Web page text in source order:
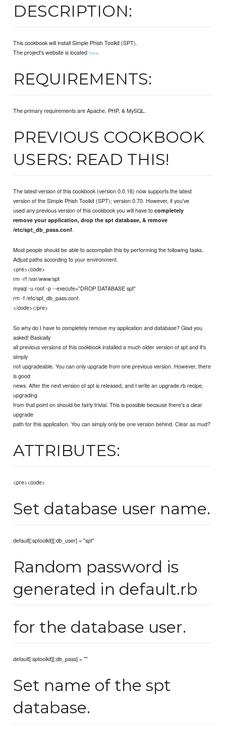
DESCRIPTION:
This cookbook will install Simple Phish Toolkit (SPT).
The project's website is locatedhere.
REQUIREMENTS:
The primary requirements are Apache, PHP, & MySQL.
PREVIOUS COOKBOOK
USERS: READ THIS!
The latest version of this cookbook (version 0.0.16) now supports the latest
version of the Simple Phish Toolkit (SPT); version 0.70. However, if you've
used any previous version of this cookbook you will have tocompletely
remove your application, drop the spt database, & remove
/etc/spt_db_pass.conf.
Most people should be able to accomplish this by performing the following tasks.
Adjust paths according to your environment.
<pre><code>
rm -rf /var/www/spt
mysql -u root -p --execute="DROP DATABASE spt"
rm -f /etc/spt_db_pass.conf.
</code></pre>
So why do I have to completely remove my application and database? Glad you
asked! Basically
all previous versions of this cookbook installed a much older version of spt and it's
simply
not upgradeable. You can only upgrade from one previous version. However, there
is good
news. After the next version of spt is released, and I write an upgrade.rb recipe,
upgrading
from that point on should be fairly trivial. This is possible because there's a clear
upgrade
path for this application. You can simply only be one version behind. Clear as mud?
ATTRIBUTES:
<pre><code>
Set database user name.
default[:sptoolkit][:db_user] = "spt"
Random password is
generated in default.rb
for the database user.
default[:sptoolkit][:db_pass] = ""
Set name of the spt
database.